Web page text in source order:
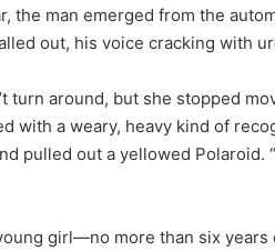
the man emerged from the
out, his voice cracking with
turn around, but she stopped
with a weary, heavy kind of
pulled out a yellowed Polaroid.
girl—no more than six